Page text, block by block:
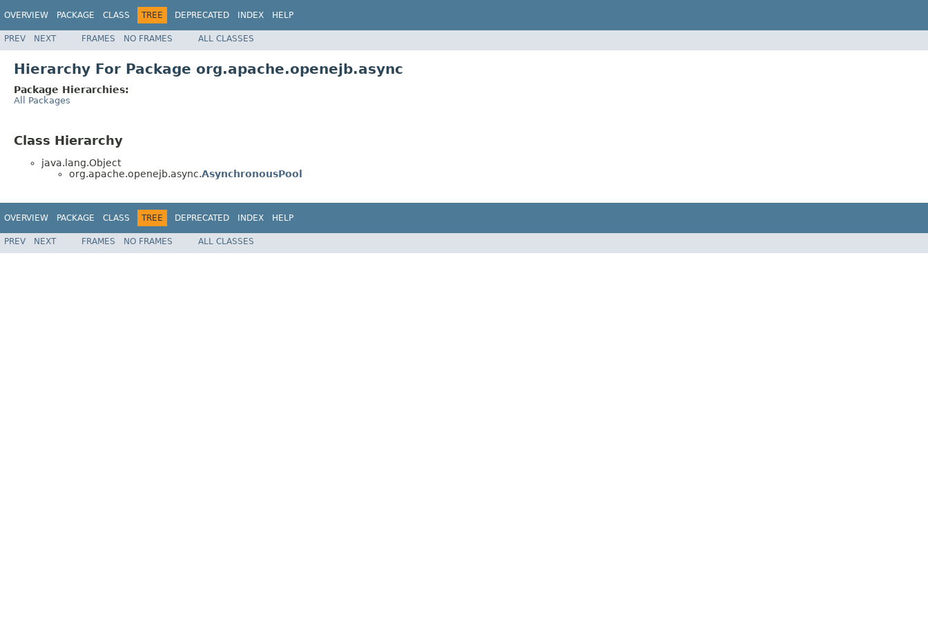
OVERVIEW PACKAGE CLASS TREE DEPRECATED INDEX HELP
PREV NEXT FRAMES NO FRAMES ALL CLASSES
Hierarchy For Package org.apache.openejb.async
Package Hierarchies:
All Packages
Class Hierarchy
java.lang.Object
org.apache.openejb.async.AsynchronousPool
OVERVIEW PACKAGE CLASS TREE DEPRECATED INDEX HELP
PREV NEXT FRAMES NO FRAMES ALL CLASSES